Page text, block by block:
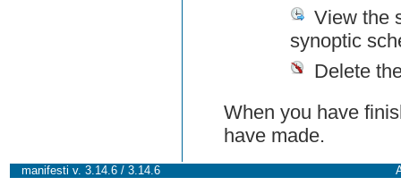
View the
synoptic
Delete
When you have
have made.
manifesti v. 3.14.6 / 3.14.6